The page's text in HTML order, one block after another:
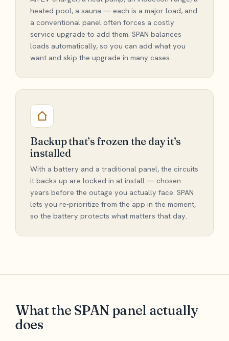
heated pool, a sauna — each is a major load, and
a conventional panel often forces a costly
service upgrade to add them. SPAN balances
loads automatically, so you can add what you
want and skip the upgrade in many cases.
Backup that’s frozen the day it’s
installed
With a battery and a traditional panel, the circuits
it backs up are locked in at install — chosen
years before the outage you actually face. SPAN
lets you re-prioritize from the app in the moment,
so the battery protects what matters that day.
What the SPAN panel actually
does